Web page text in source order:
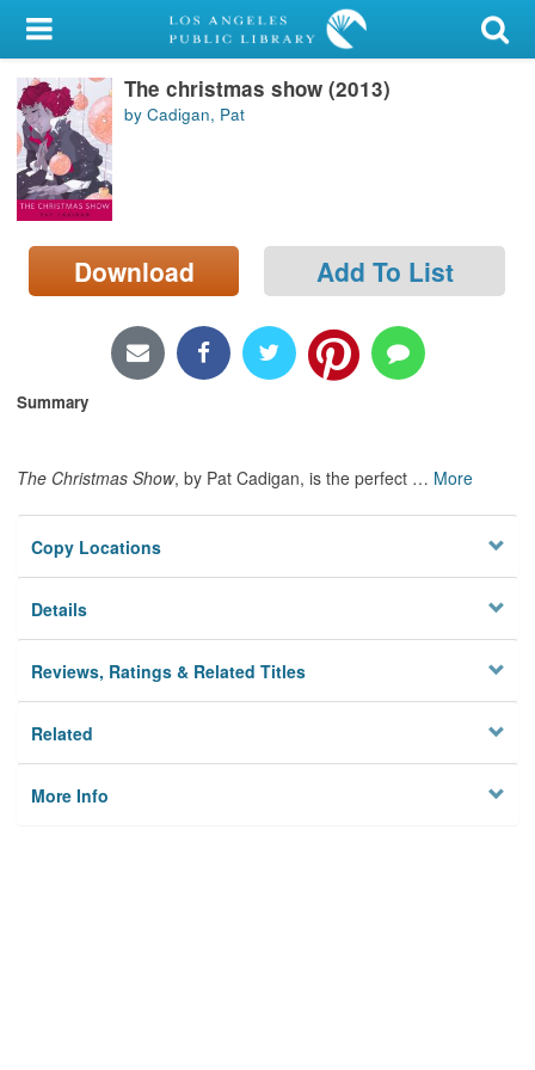
My Account
Library Card
Sign In
Search
Locations/Hours (external
page)
The christmas show (2013)
by Cadigan, Pat
Download Add To List
Summary
The Christmas Show, by Pat Cadigan, is the perfect … More
Copy Locations
Details
Reviews, Ratings & Related Titles
Related
More Info